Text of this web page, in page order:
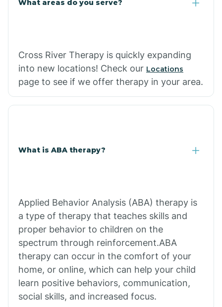
What areas do you serve?
Cross River Therapy is quickly expanding
into new locations! Check our Locations
page to see if we offer therapy in your area.
What is ABA therapy?
Applied Behavior Analysis (ABA) therapy is
a type of therapy that teaches skills and
proper behavior to children on the
spectrum through reinforcement.ABA
therapy can occur in the comfort of your
home, or online, which can help your child
learn positive behaviors, communication,
social skills, and increased focus.